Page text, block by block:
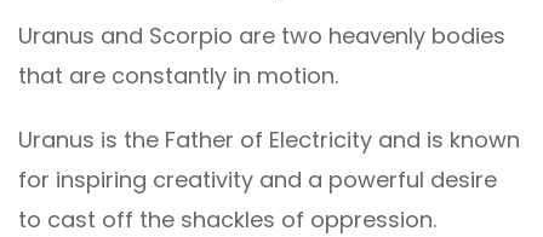
Uranus and Scorpio are two heavenly bodies
that are constantly in motion.
Uranus is the Father of Electricity and is known
for inspiring creativity and a powerful desire
to cast off the shackles of oppression.